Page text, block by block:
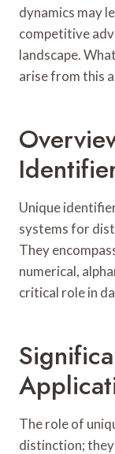
dynamics may
competitive
landscape.
arise from this
Unique
systems for
They
numerical,
critical role in
The role of
distinction;